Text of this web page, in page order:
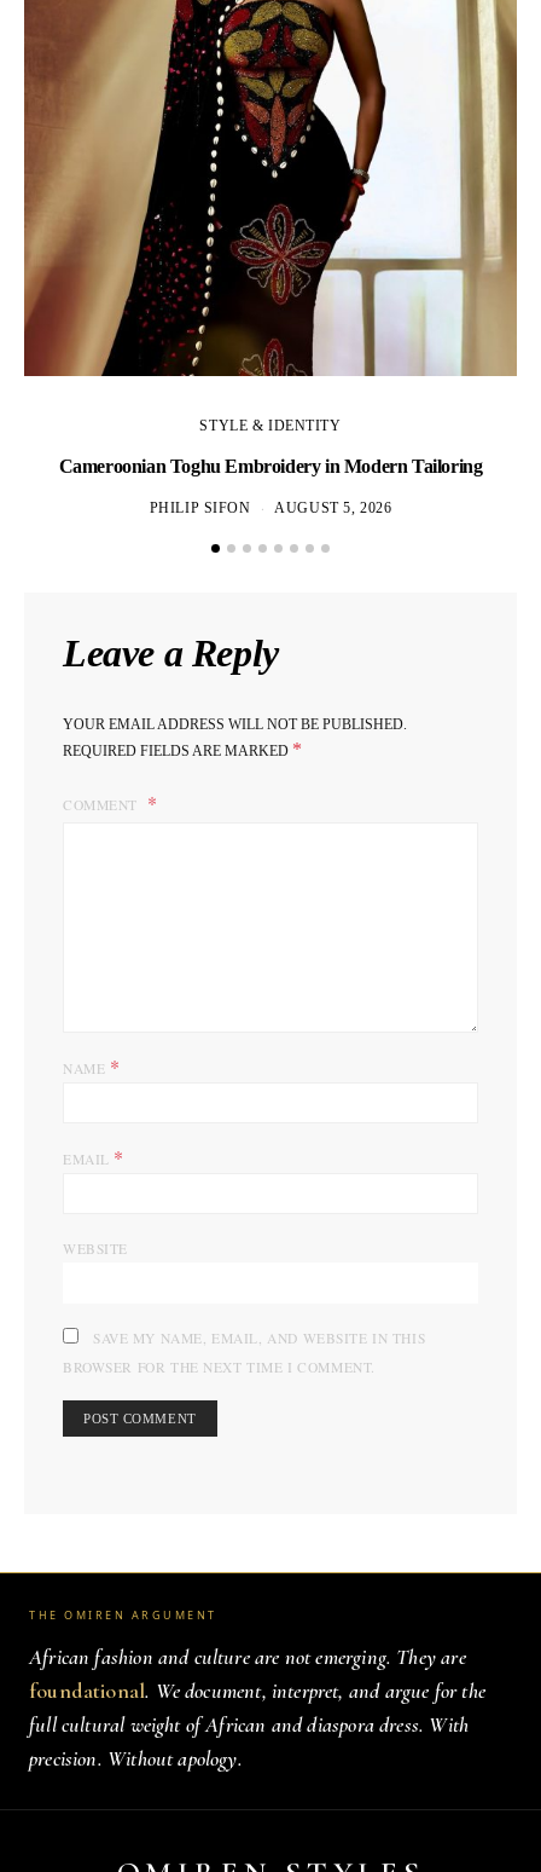
STYLE & IDENTITY
Cameroonian Toghu Embroidery in Modern Tailoring
PHILIP SIFON AUGUST 5, 2026
Leave a Reply
YOUR EMAIL ADDRESS WILL NOT BE PUBLISHED.
REQUIRED FIELDS ARE MARKED *
COMMENT
NAME *
EMAIL *
WEBSITE
SAVE MY NAME, EMAIL, AND WEBSITE IN THIS
BROWSER FOR THE NEXT TIME I COMMENT.
THE OMIREN ARGUMENT
African fashion and culture are not emerging. They are
foundational. We document, interpret, and argue for the
full cultural weight of African and diaspora dress. With
precision. Without apology.